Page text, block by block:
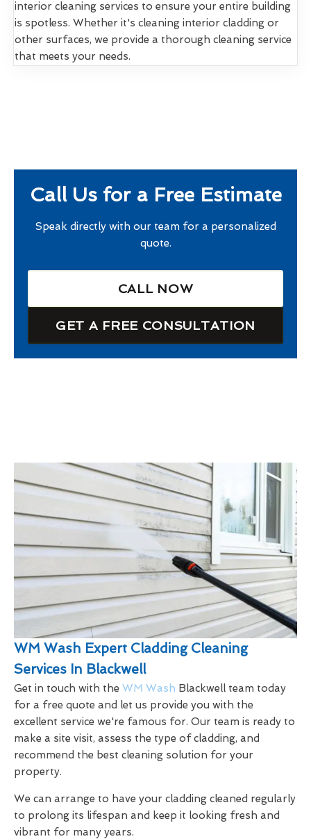
interior cleaning services to ensure your entire building
is spotless. Whether it's cleaning interior cladding or
other surfaces, we provide a thorough cleaning service
that meets your needs.
Call Us for a Free Estimate
Speak directly with our team for a personalized
quote.
CALL NOW
GET A FREE CONSULTATION
WM Wash Expert Cladding Cleaning
Services In Blackwell
Get in touch with the WM Wash Blackwell team today
for a free quote and let us provide you with the
excellent service we're famous for. Our team is ready to
make a site visit, assess the type of cladding, and
recommend the best cleaning solution for your
property.
We can arrange to have your cladding cleaned regularly
to prolong its lifespan and keep it looking fresh and
vibrant for many years.